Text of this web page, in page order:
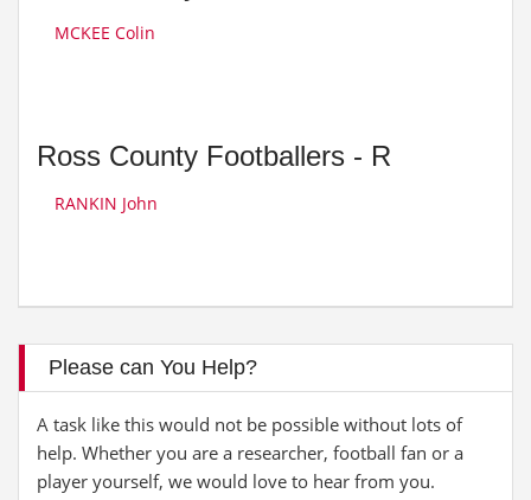
MCKEE Colin
Ross County Footballers - R
RANKIN John
Please can You Help?
A task like this would not be possible without lots of
help. Whether you are a researcher, football fan or a
player yourself, we would love to hear from you.